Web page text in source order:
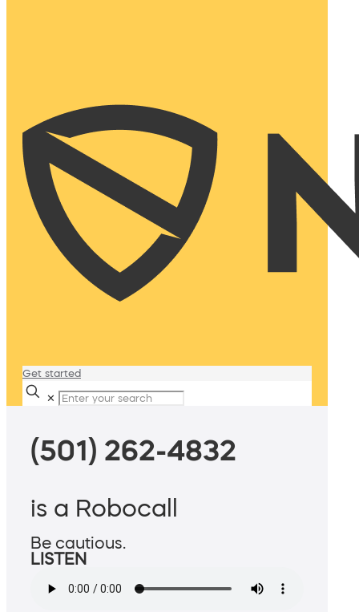
Get started
✕
(501) 262-4832
is a Robocall
Be cautious.
LISTEN